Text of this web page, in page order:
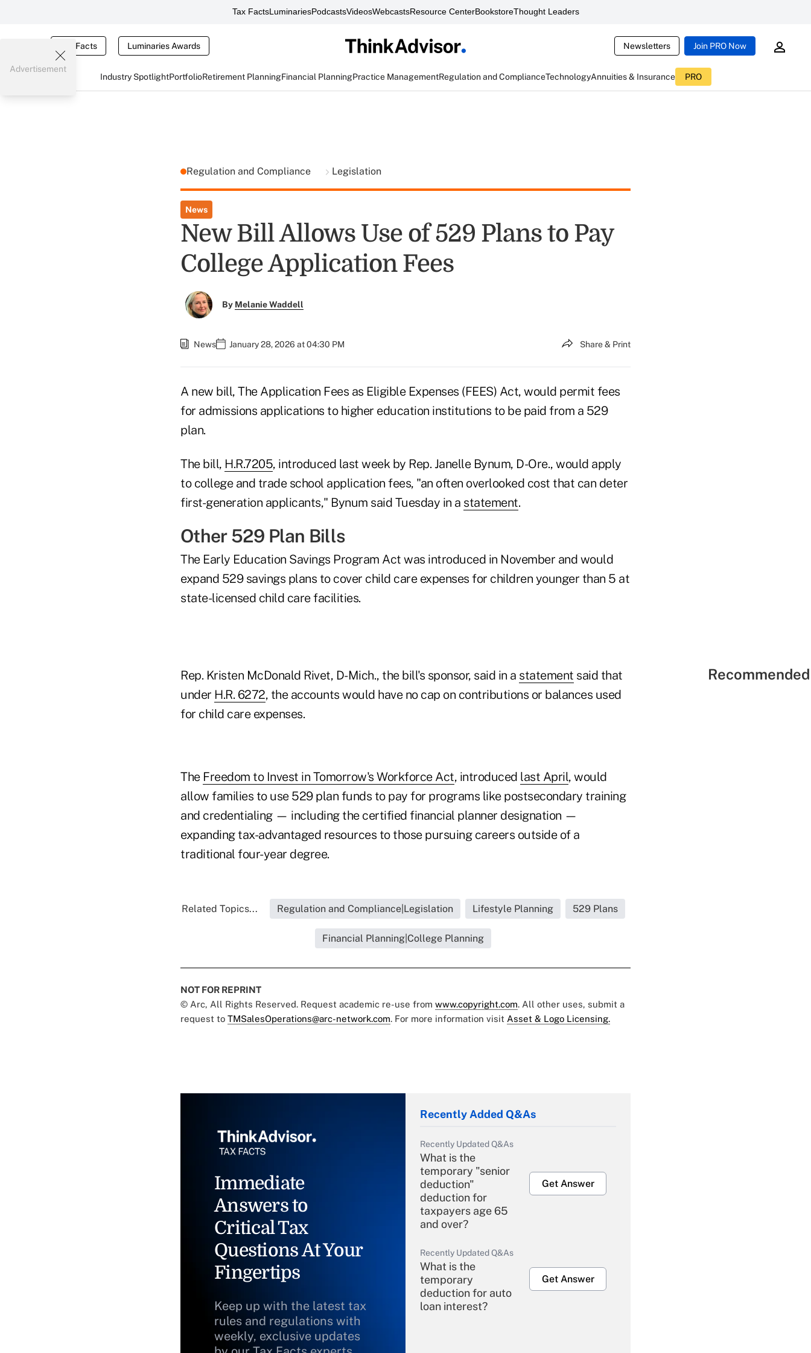
Tax FactsLuminariesPodcastsVideosWebcastsResource CenterBookstoreThought Leaders
Tax Facts Luminaries Awards Newsletters Join PRO Now
Industry SpotlightPortfolioRetirement PlanningFinancial PlanningPractice ManagementRegulation and ComplianceTechnologyAnnuities & Insurance PRO
Advertisement
Regulation and Compliance Legislation
News
New Bill Allows Use of 529 Plans to Pay
College Application Fees
By Melanie Waddell
News January 28, 2026 at 04:30 PM Share & Print
A new bill, The Application Fees as Eligible Expenses (FEES) Act, would permit fees
for admissions applications to higher education institutions to be paid from a 529
plan.
The bill, H.R.7205, introduced last week by Rep. Janelle Bynum, D-Ore., would apply
to college and trade school application fees, "an often overlooked cost that can deter
first-generation applicants," Bynum said Tuesday in a statement.
Other 529 Plan Bills
The Early Education Savings Program Act was introduced in November and would
expand 529 savings plans to cover child care expenses for children younger than 5 at
state-licensed child care facilities.
Rep. Kristen McDonald Rivet, D-Mich., the bill's sponsor, said in a statement said that
under H.R. 6272, the accounts would have no cap on contributions or balances used
for child care expenses.
The Freedom to Invest in Tomorrow's Workforce Act, introduced last April, would
allow families to use 529 plan funds to pay for programs like postsecondary training
and credentialing — including the certified financial planner designation —
expanding tax-advantaged resources to those pursuing careers outside of a
traditional four-year degree.
Related Topics... Regulation and Compliance|Legislation Lifestyle Planning 529 Plans
Financial Planning|College Planning
NOT FOR REPRINT
© Arc, All Rights Reserved. Request academic re-use from www.copyright.com. All other uses, submit a
request to TMSalesOperations@arc-network.com. For more information visit Asset & Logo Licensing.
Immediate
Answers to
Critical Tax
Questions At Your
Fingertips
Keep up with the latest tax
rules and regulations with
weekly, exclusive updates
Recently Added Q&As
Recently Updated Q&As
What is the
temporary "senior
deduction"
deduction for
taxpayers age 65
and over?
Get Answer
Recently Updated Q&As
What is the
temporary
deduction for auto
loan interest?
Get Answer